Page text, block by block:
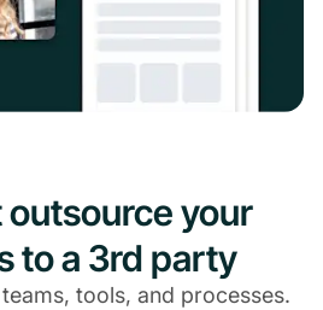
outsource your
to a 3rd party
tools, and processes.